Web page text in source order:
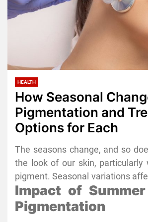
HEALTH
How Seasonal
Pigmentation and
Options for Each
The seasons change, and so
the look of our skin, particularly
pigment. Seasonal variations
responds to external
light, temperature, and
pigment, black patches,
Impact of
Pigmentation